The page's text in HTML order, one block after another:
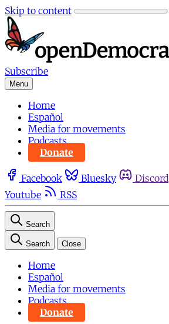
Skip to content
Subscribe
Menu
Home
Español
Media for movements
Podcasts
Donate
Facebook Bluesky Discord
Youtube
RSS
Search
Search Close
Home
Español
Media for movements
Podcasts
Donate